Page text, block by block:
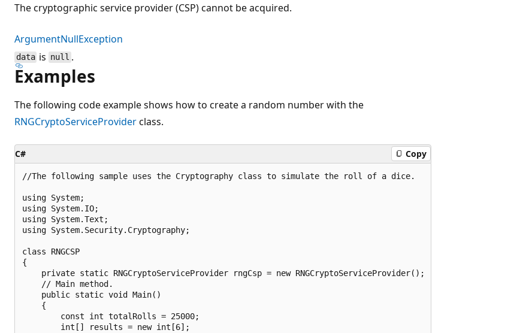
The cryptographic service provider (CSP) cannot be acquired.
ArgumentNullException
data is null .
Examples
The following code example shows how to create a random number with the
RNGCryptoServiceProviderclass.
C# Copy
//The following sample uses the Cryptography class to simulate the roll of a dice.
using System;
using System.IO;
using System.Text;
using System.Security.Cryptography;
class RNGCSP
{
    private static RNGCryptoServiceProvider rngCsp = new RNGCryptoServiceProvider();
    // Main method.
    public static void Main()
    {
        const int totalRolls = 25000;
        int[] results = new int[6];